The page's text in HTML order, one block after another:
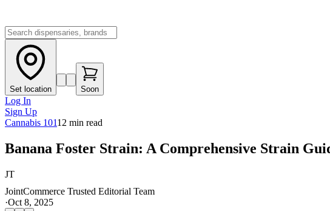
Set location Soon
Log In
Sign Up
Cannabis 10112 min read
Banana Foster Strain: A Comprehensive Strain
JT
JointCommerce Trusted Editorial Team
·Oct 8, 2025